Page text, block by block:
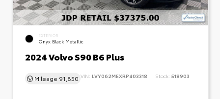
EXTERIOR
Onyx Black Metallic
2024 Volvo S90 B6 Plus
Mileage 91,850 VIN: LVY062MEXRP403318 Stock: 518903